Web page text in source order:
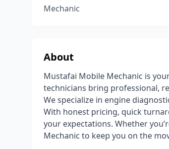
Mechanic
About
Mustafai Mobile Mechanic is
technicians bring professional,
We specialize in engine
With honest pricing, quick
your expectations. Whether
Mechanic to keep you on the